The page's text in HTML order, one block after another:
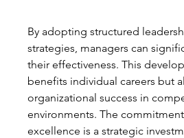
By adopting structured
strategies, managers can
their effectiveness. This
benefits individual careers but
organizational success in
environments. The
excellence is a strategic